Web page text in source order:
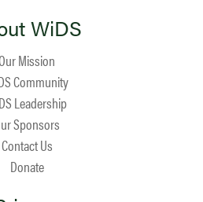
WiDS
Mission
Community
Leadership
Sponsors
Contact Us
Donate